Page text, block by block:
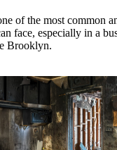
of the most common
face, especially in a
Brooklyn.